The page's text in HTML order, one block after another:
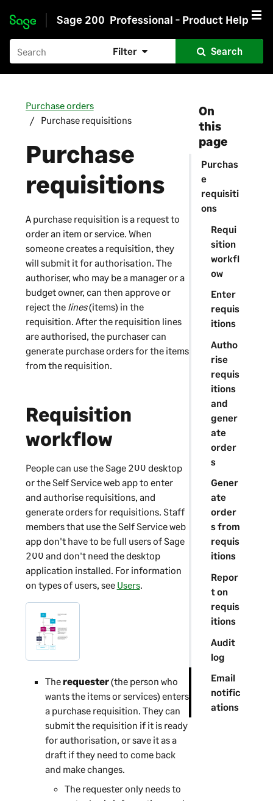
Skip to main content
Sage 200 Professional - Product Help
Filter Search
On
this
page
Purchas
e
requisiti
ons
Requi
sition
workfl
ow
Enter
requis
itions
Autho
rise
requis
itions
and
gener
ate
order
s
Gener
ate
order
s from
requis
itions
Repor
t on
requis
itions
Audit
log
Email
notific
ations
Purchase orders
Purchase requisitions
Purchase
requisitions
A purchase requisition is a request to
order an item or service. When
someone creates a requisition, they
will submit it for authorisation. The
authoriser, who may be a manager or a
budget owner, can then approve or
reject the lines(items) in the
requisition. After the requisition lines
are authorised, the purchaser can
generate purchase orders for the items
from the requisition.
Requisition
workflow
People can use theSage 200 desktop
or theSelf Service web appto enter
and authorise requisitions, and
generate orders for requisitions. Staff
members that use theSelf Service web
appdon't have to be full users ofSage
200 and don't need the desktop
application installed. For information
on types of users, see Users.
Therequester(the person who
wants the items or services) enters
a purchase requisition. They can
submit the requisition if it is ready
for authorisation, or save it as a
draft if they need to come back
and make changes.
The requester only needs to